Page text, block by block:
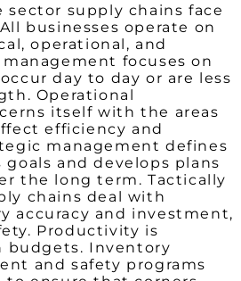
sector supply chains face
businesses operate on
operational, and
focuses on
day to day or are less
Operational
itself with the areas
efficiency and
management defines
goals and develops plans
the long term. Tactically
chains deal with
accuracy and investment,
Productivity is
budgets. Inventory
and safety programs